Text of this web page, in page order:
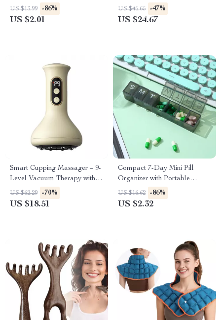
US $13.99 -86%
US $2.01
Tunnel & Tendon Pain Relief
US $46.65 -47%
US $24.67
Smart Cupping Massager – 9-
Level Vacuum Therapy with
Red Light Heating
US $62.29 -70%
US $18.51
Compact 7-Day Mini Pill
Organizer with Portable
Weekly Storage Box
US $16.62 -86%
US $2.32